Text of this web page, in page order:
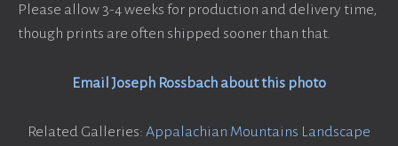
Please allow 3-4 weeks for production and delivery time,
though prints are often shipped sooner than that.
Email Joseph Rossbach about this photo
Related Galleries: Appalachian Mountains Landscape